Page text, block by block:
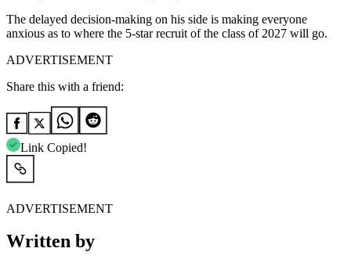
The delayed decision-making on his side is making everyone
anxious as to where the 5-star recruit of the class of 2027 will go.
ADVERTISEMENT
Share this with a friend:
Link Copied!
ADVERTISEMENT
Written by